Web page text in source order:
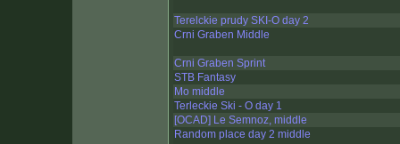
Terelckie prudy SKI-O day 2
Crni Graben Middle
Crni Graben Sprint
STB Fantasy
Mo middle
Terleckie Ski - O day 1
[OCAD] Le Semnoz, middle
Random place day 2 middle